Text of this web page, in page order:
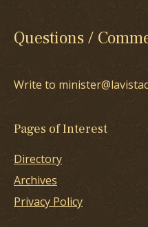
Questions /
Write to
Pages of Interest
Directory
Archives
Privacy Policy